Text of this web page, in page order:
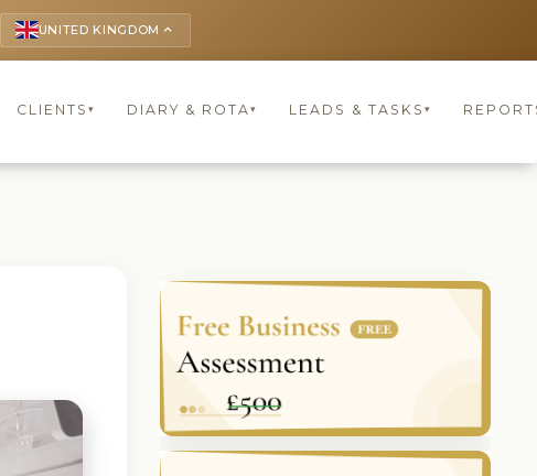
UNITED KINGDOM keyboard_arrow_up
CLIENTS ▾ DIARY & ROTA▾ LEADS & TASKS ▾